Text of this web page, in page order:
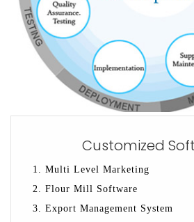
Customized
1. Multi Level Marketing
2. Flour Mill Software
3. Export Management System